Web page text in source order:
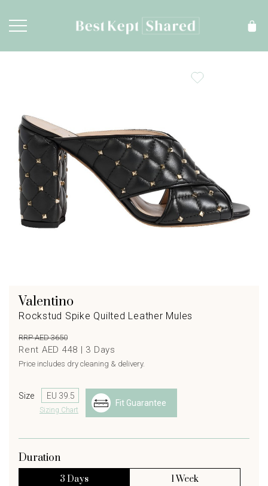
Valentino
Rockstud Spike Quilted Leather Mules
RRP AED 3650
Rent AED 448 | 3 Days
Price includes dry cleaning & delivery.
Size
Sizing Chart
Fit Guarantee
Duration
3 Days 1 Week